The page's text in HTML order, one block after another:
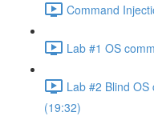
Command
Lab #1 OS
Lab #2 Blind
(19:32)